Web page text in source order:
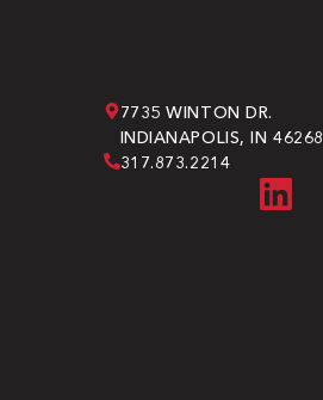
7735 WINTON DR.
INDIANAPOLIS, IN 46268
317.873.2214